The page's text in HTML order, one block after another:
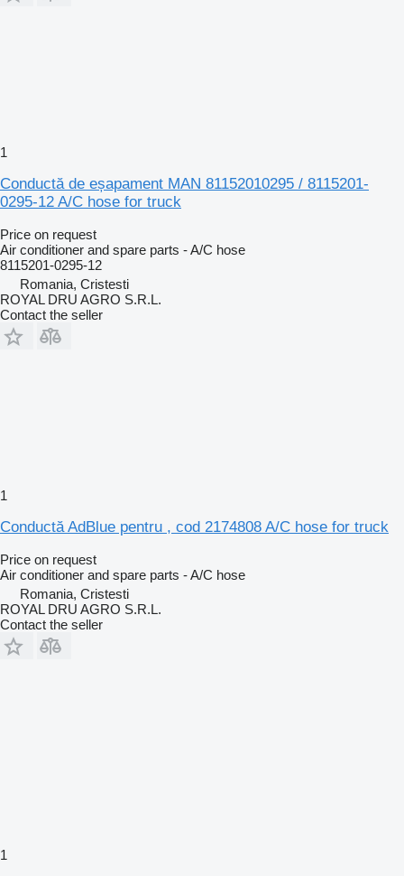
1
Conductă de eșapament MAN 81152010295 / 8115201-
0295-12 A/C hose for truck
Price on request
Air conditioner and spare parts - A/C hose
8115201-0295-12
Romania, Cristesti
ROYAL DRU AGRO S.R.L.
Contact the seller
1
Conductă AdBlue pentru , cod 2174808 A/C hose for truck
Price on request
Air conditioner and spare parts - A/C hose
Romania, Cristesti
ROYAL DRU AGRO S.R.L.
Contact the seller
1